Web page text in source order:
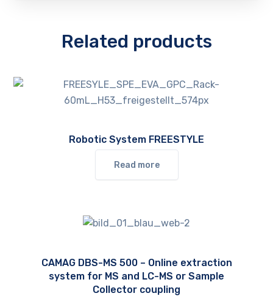
Related products
Robotic System FREESTYLE
Read more
CAMAG DBS-MS 500 – Online extraction
system for MS and LC-MS or Sample
Collector coupling